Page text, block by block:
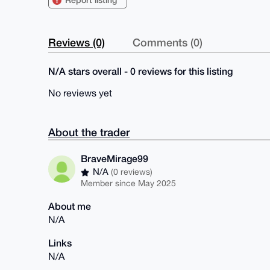
Reviews (0) Comments (0)
N/A stars overall - 0 reviews for this listing
No reviews yet
About the trader
BraveMirage99
N/A(0 reviews)
Member since May 2025
About me
N/A
Links
N/A